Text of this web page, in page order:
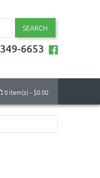
SEARCH
6653
0 item(s) - $0.00